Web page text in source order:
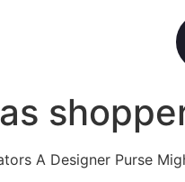
A Designer Purse